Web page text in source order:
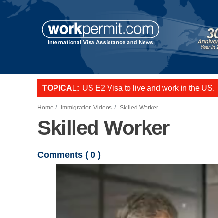
Skip to main content
TOPICAL: US E2 Visa to live and work in the US.
Home Immigration Videos Skilled Worker
Skilled Worker
Comments ( 0 )